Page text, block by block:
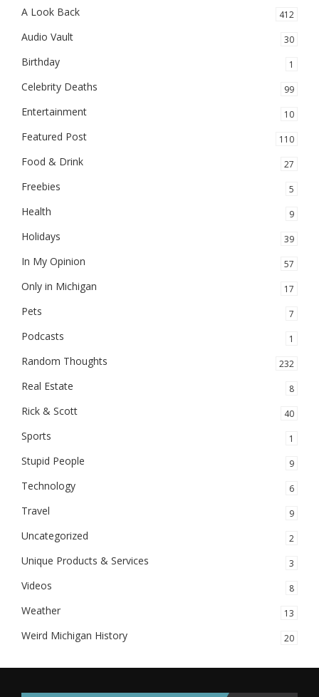
A Look Back 412
Audio Vault 30
Birthday 1
Celebrity Deaths 99
Entertainment 10
Featured Post 110
Food & Drink 27
Freebies 5
Health 9
Holidays 39
In My Opinion 57
Only in Michigan 17
Pets 7
Podcasts 1
Random Thoughts 232
Real Estate 8
Rick & Scott 40
Sports 1
Stupid People 9
Technology 6
Travel 9
Uncategorized 2
Unique Products & Services 3
Videos 8
Weather 13
Weird Michigan History 20